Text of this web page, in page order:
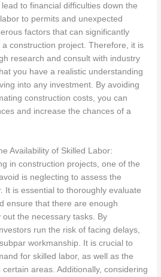
to financial difficulties down the
to permits and unexpected
factors that can significantly
construction project. Therefore, it is
research and consult with industry
you have a realistic understanding
into any investment. By avoiding
construction costs, you can
and increase the chances of a
Availability of Skilled Labor:
in construction projects, one of the
is neglecting to assess the
It is essential to thoroughly evaluate
ensure that there are enough
the necessary tasks. By
run the risk of facing delays,
workmanship. It is crucial to
for skilled labor, as well as the
areas. Additionally, considering